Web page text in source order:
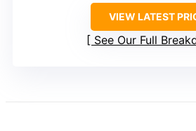
VIEW LATEST
See Our Full